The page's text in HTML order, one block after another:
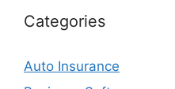
Categories
Auto Insurance